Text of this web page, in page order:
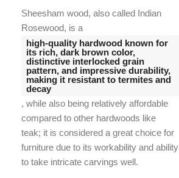
Sheesham wood, also called Indian
Rosewood, is a
high-quality hardwood known for
its rich, dark brown color,
distinctive interlocked grain
pattern, and impressive durability,
making it resistant to termites and
decay
, while also being relatively affordable
compared to other hardwoods like
teak; it is considered a great choice for
furniture due to its workability and ability
to take intricate carvings well.